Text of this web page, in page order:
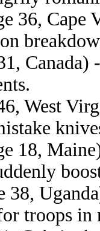
36, Cape
West
18,
38,
troops in